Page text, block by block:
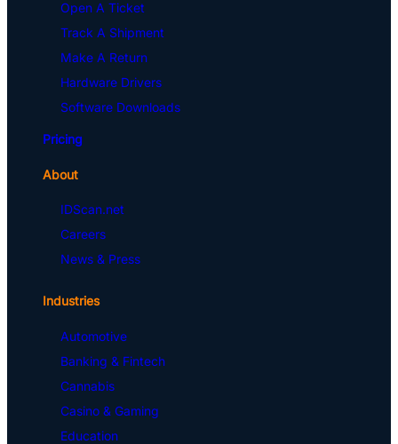
Open A Ticket
Track A Shipment
Make A Return
Hardware Drivers
Software Downloads
Pricing
About
IDScan.net
Careers
News & Press
Industries
Automotive
Banking & Fintech
Cannabis
Casino & Gaming
Education